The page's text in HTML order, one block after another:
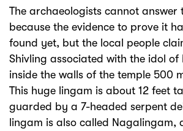
The archaeologists cannot answer
because the evidence to prove it
found yet, but the local people
Shivling associated with the idol of
inside the walls of the temple 500
This huge lingam is about 12 feet
guarded by a 7-headed serpent
lingam is also called Nagalingam,